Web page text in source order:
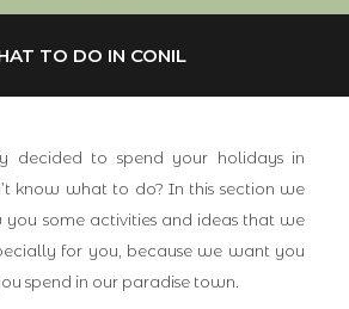
TO DO IN CONIL
decided to spend your holidays in
know what to do? In this section we
some activities and ideas that we
for you, because we want you
spend in our paradise town.